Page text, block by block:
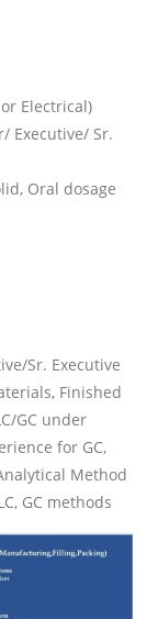
Electrical)
Executive/ Sr.
Oral dosage
Sr. Executive
Finished
GC under
for GC,
Method
GC methods